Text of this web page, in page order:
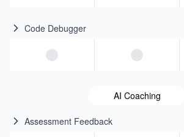
Code Debugger
AI Coaching
Assessment Feedback